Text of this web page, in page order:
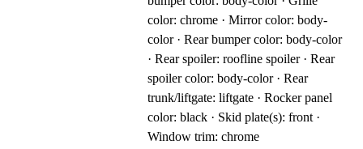
color: chrome · Mirror color: body-
color · Rear bumper color: body-color
· Rear spoiler: roofline spoiler · Rear
spoiler color: body-color · Rear
trunk/liftgate: liftgate · Rocker panel
color: black · Skid plate(s): front ·
Window trim: chrome